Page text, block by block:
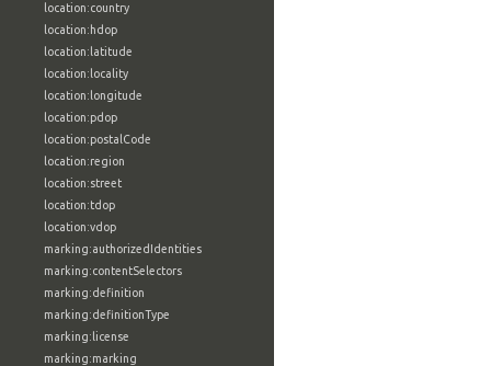
location:country
location:hdop
location:latitude
location:locality
location:longitude
location:pdop
location:postalCode
location:region
location:street
location:tdop
location:vdop
marking:authorizedIdentities
marking:contentSelectors
marking:definition
marking:definitionType
marking:license
marking:marking